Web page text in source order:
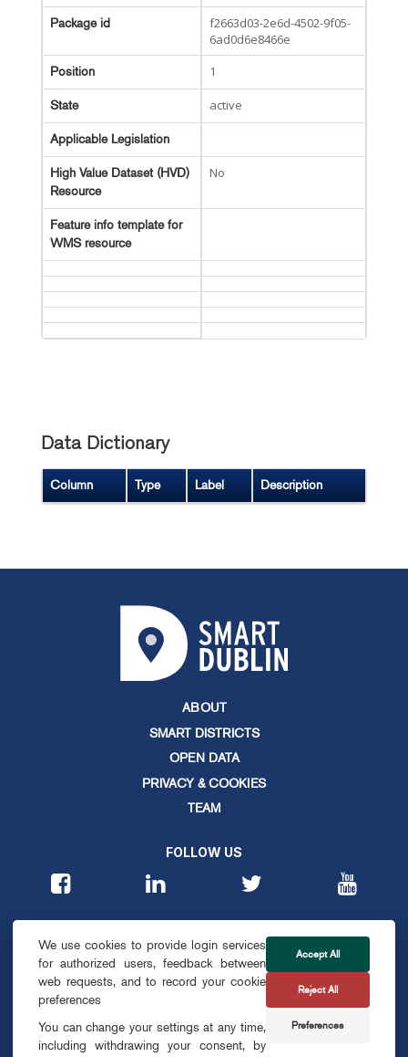
Package id
f2663d03-2e6d-4502-9f05-
6ad0d6e8466e
Position 1
State active
Applicable Legislation
High Value Dataset (HVD)
Resource
No
Feature info template for
WMS resource
Data Dictionary
Column Type Label Description
ABOUT
SMART DISTRICTS
OPEN DATA
PRIVACY & COOKIES
TEAM
FOLLOW US
CONTACT
info@smartdublin.ie
We use cookies to provide login services
for authorized users, feedback between
web requests, and to record your cookie
preferences
You can change your settings at any time,
including withdrawing your consent, by
Accept All
Reject All
Preferences